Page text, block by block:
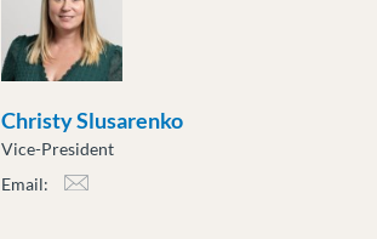
Christy Slusarenko
Vice-President
Email: